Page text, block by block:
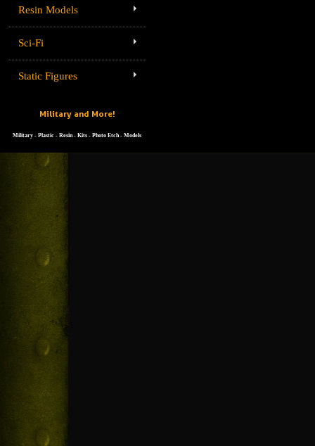
Resin Models
Sci-Fi
Static Figures
Military and More!
Military - Plastic - Resin - Kits - Photo Etch - Models